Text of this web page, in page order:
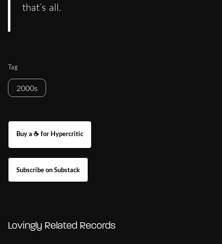
that’s all.
Tag
2000s
Buy a ☕ for Hypercritic
Subscribe on Substack
Lovingly Related Records